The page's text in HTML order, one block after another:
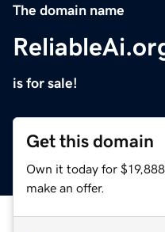
The domain name
is for sale!
Get this domain
Own it today for
make an offer.